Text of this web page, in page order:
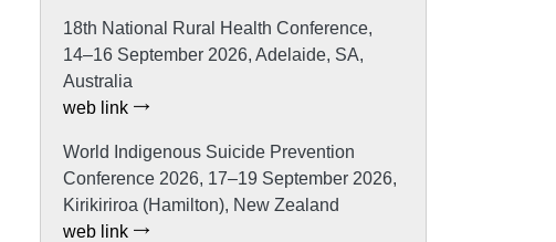
18th National Rural Health Conference,
14–16 September 2026, Adelaide, SA,
Australia
web link
World Indigenous Suicide Prevention
Conference 2026, 17–19 September 2026,
Kirikiriroa (Hamilton), New Zealand
web link